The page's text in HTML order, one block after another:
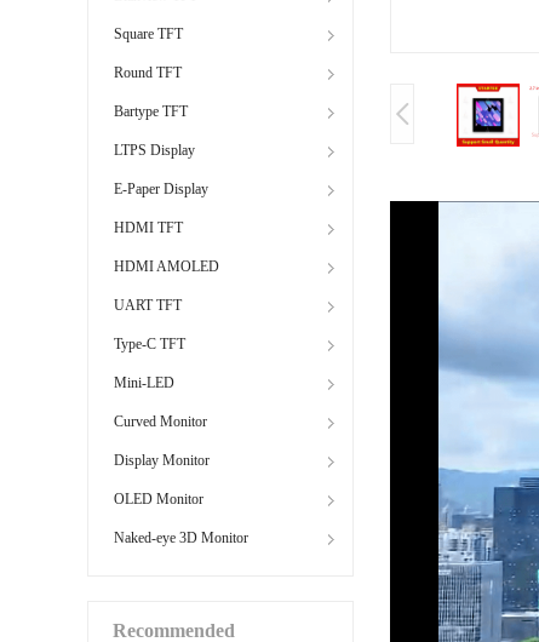
Square TFT
Round TFT
Bartype TFT
LTPS Display
E-Paper Display
HDMI TFT
HDMI AMOLED
UART TFT
Type-C TFT
Mini-LED
Curved Monitor
Display Monitor
OLED Monitor
Naked-eye 3D Monitor
Recommended